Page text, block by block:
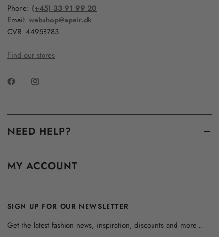
Phone: (+45) 33 91 99 20
Email:webshop@apair.dk
CVR: 44958783
Find our stores
NEED HELP?
MY ACCOUNT
SIGN UP FOR OUR NEWSLETTER
Get the latest fashion news, inspiration, discounts and more...